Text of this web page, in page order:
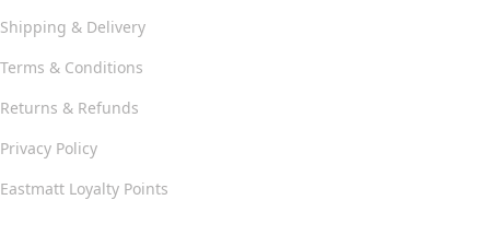
Shipping & Delivery
Terms & Conditions
Returns & Refunds
Privacy Policy
Eastmatt Loyalty Points